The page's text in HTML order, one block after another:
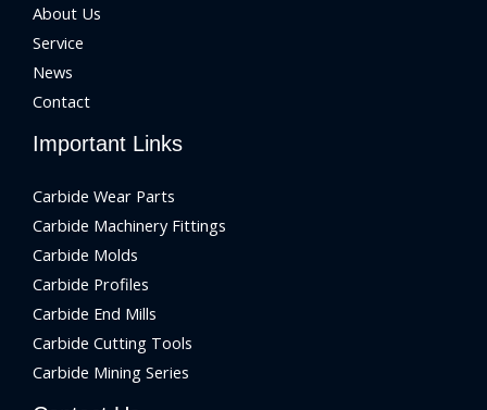
About Us
Service
News
Contact
Important Links
Carbide Wear Parts
Carbide Machinery Fittings
Carbide Molds
Carbide Profiles
Carbide End Mills
Carbide Cutting Tools
Carbide Mining Series